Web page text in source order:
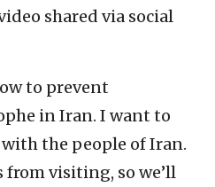
shared via social
to prevent
in Iran. I want to
the people of Iran.
from visiting, so we’ll